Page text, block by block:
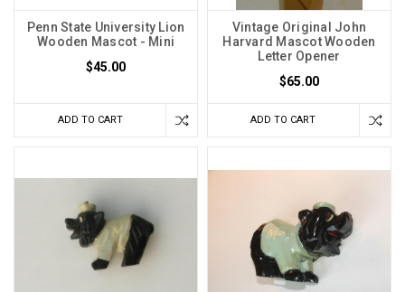
Penn State University Lion
Wooden Mascot - Mini
$45.00
ADD TO CART
Vintage Original John
Harvard Mascot Wooden
Letter Opener
$65.00
ADD TO CART